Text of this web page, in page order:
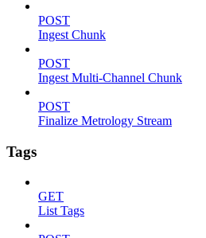
POST
Ingest Chunk
POST
Ingest Multi-Channel Chunk
POST
Finalize Metrology Stream
Tags
GET
List Tags